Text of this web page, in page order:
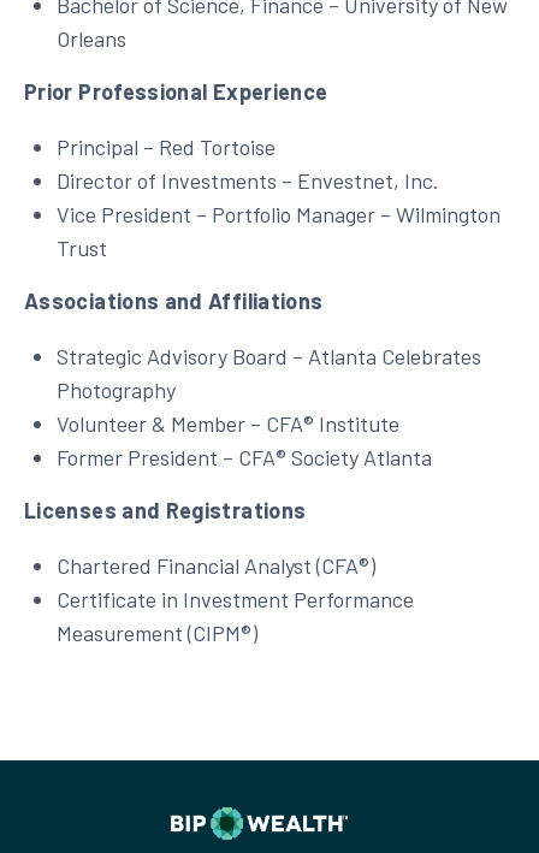
Orleans
Prior Professional Experience
Principal – Red Tortoise
Director of Investments – Envestnet, Inc.
Vice President – Portfolio Manager – Wilmington
Trust
Associations and Affiliations
Strategic Advisory Board – Atlanta Celebrates
Photography
Volunteer & Member – CFA® Institute
Former President – CFA® Society Atlanta
Licenses and Registrations
Chartered Financial Analyst (CFA®)
Certificate in Investment Performance
Measurement (CIPM®)